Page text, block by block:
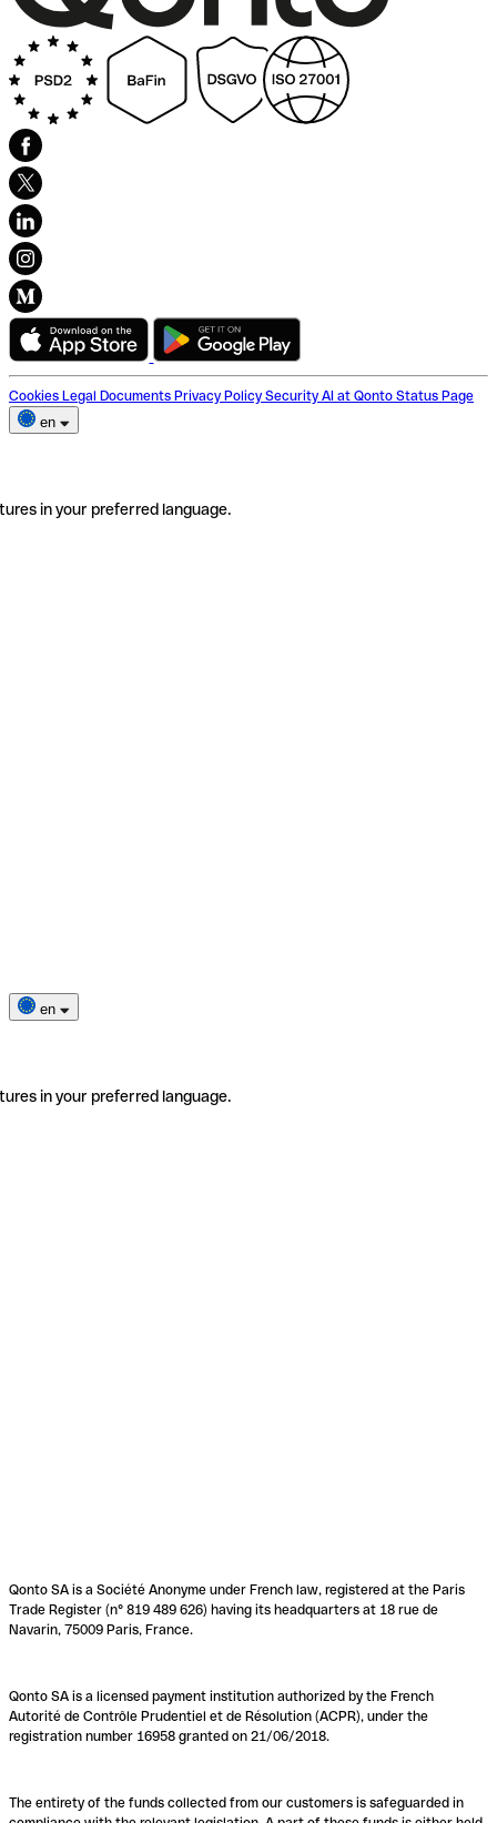
Cookies Legal Documents Privacy Policy Security AI at Qonto Status Page
en
in your preferred language.
en
in your preferred language.
Qonto SA is a Société Anonyme under French law, registered at the Paris
Trade Register (n° 819 489 626) having its headquarters at 18 rue de
Navarin, 75009 Paris, France.
Qonto SA is a licensed payment institution authorized by the French
Autorité de Contrôle Prudentiel et de Résolution (ACPR), under the
registration number 16958 granted on 21/06/2018.
The entirety of the funds collected from our customers is safeguarded in